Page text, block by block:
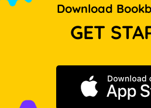
Download
GET